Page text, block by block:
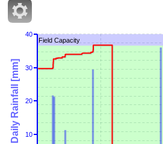
Field Capacity
40
10
20
30
Daily Rainfall [mm]